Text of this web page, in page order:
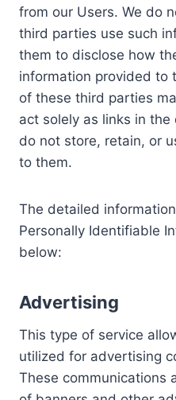
from our Users. We do
third parties use such
them to disclose how
information provided to
of these third parties
act solely as links in
do not store, retain, or
to them.
The detailed
Personally Identifiable
below:
Advertising
This type of service
utilized for advertising
These communications